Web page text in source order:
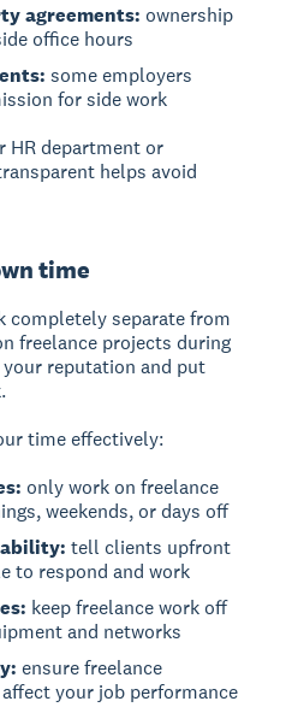
agreements: ownership
office hours
some employers
for side work
HR department or
helps avoid
time
completely separate from
freelance projects during
reputation and put
time effectively:
only work on freelance
weekends, or days off
tell clients upfront
to respond and work
keep freelance work off
and networks
ensure freelance
your job performance